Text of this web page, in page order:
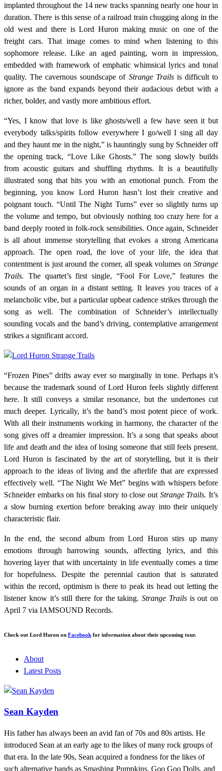
implanted throughout the 14 new tracks spanning nearly one hour in
duration. There is this sense of a railroad train chugging along in the
old west and there is Lord Huron making music on one of the
freight cars. That image comes to mind when listening to this
sophomore release. Like an aged painting, worn in impression,
embedded with framework of emphatic whimsical lyrics and tonal
quality. The cavernous soundscape of Strange Trailsis difficult to
ignore as the band expands beyond their audacious debut with a
richer, bolder, and vastly more ambitious effort.
“Yes, I know that love is like ghosts/well a few have seen it but
everybody talks/spirits follow everywhere I go/well I sing all day
and they haunt me in the night,” is hauntingly sung by Schneider off
the opening track, “Love Like Ghosts.” The song slowly builds
from acoustic guitars and shuffling rhythms. It is a beautifully
illustrated song that hits you with an emotional punch. From the
beginning, you know Lord Huron hasn’t lost their creative and
poignant touch. “Until The Night Turns” ever so slightly turns up
the volume and tempo, but obviously nothing too crazy here for a
band deeply rooted in folk-rock sensibilities. Once again, Schneider
is all about immense storytelling that evokes a strong Americana
approach. The open road, the love of your life, the idea that
contentment is just around the corner, all speak volumes on Strange
Trails. The quartet’s first single, “Fool For Love,” features the
sounds of an organ in a distant setting. It leaves you traces of a
melancholic vibe, but a particular upbeat cadence strikes through the
song as well. The combination of Schneider’s intellectually
sounding vocals and the band’s driving, contemplative arrangement
strikes a significant accord.
“Frozen Pines” drifts away ever so marginally in tone. Perhaps it’s
because the trademark sound of Lord Huron feels slightly different
here. It still conveys a similar resonance, but the undertones cut
much deeper. Lyrically, it’s the band’s most potent piece of work.
With all their instruments working in harmony, the character of the
song gives off a dreamier impression. It’s a song that speaks about
life and death and the idea of losing someone that still feels present.
Lord Huron is fascinated by the art of storytelling, but it is their
approach to the ideas of living and the afterlife that are expressed
effectively well. “The Night We Met” begins with whispers before
Schneider embarks on his final story to close out Strange Trails.It’s
a slow burning exertion before breaking away into their uniquely
characteristic flair.
In the end, the second album from Lord Huron stirs up many
emotions through harrowing sounds, affecting lyrics, and this
hovering layer that with uncertainty in life eventually comes a time
for hopefulness. Despite the perennial caution that is saturated
within the record, optimism is there to peak its head out letting the
listener know it’s still there for the taking. Strange Trails is out on
April 7 via IAMSOUND Records.
Check out Lord Huron on Facebook for information about their upcoming tour.
About
Latest Posts
Sean Kayden
His father has always been an avid fan of 70s and 80s artists. He
introduced Sean at an early age to the likes of many rock groups of
that era. In the late 90s, Sean acquired a fondness for the likes of
such alternative bands as Smashing Pumpkins, Goo Goo Dolls, and